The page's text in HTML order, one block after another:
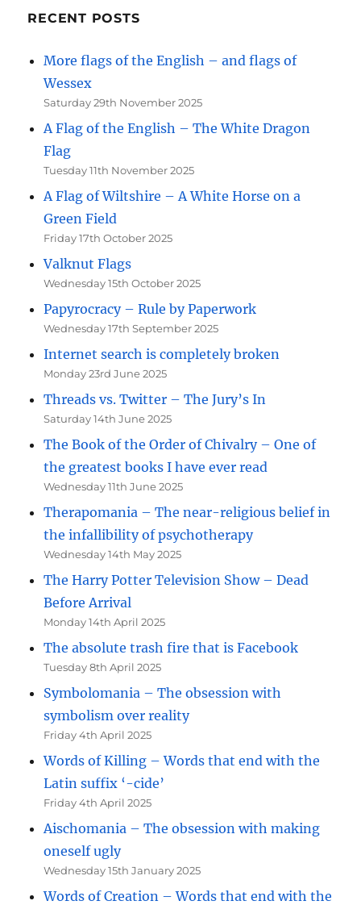
RECENT POSTS
More flags of the English – and flags of
Wessex
Saturday 29th November 2025
A Flag of the English – The White Dragon
Flag
Tuesday 11th November 2025
A Flag of Wiltshire – A White Horse on a
Green Field
Friday 17th October 2025
Valknut Flags
Wednesday 15th October 2025
Papyrocracy – Rule by Paperwork
Wednesday 17th September 2025
Internet search is completely broken
Monday 23rd June 2025
Threads vs. Twitter – The Jury’s In
Saturday 14th June 2025
The Book of the Order of Chivalry – One of
the greatest books I have ever read
Wednesday 11th June 2025
Therapomania – The near-religious belief in
the infallibility of psychotherapy
Wednesday 14th May 2025
The Harry Potter Television Show – Dead
Before Arrival
Monday 14th April 2025
The absolute trash fire that is Facebook
Tuesday 8th April 2025
Symbolomania – The obsession with
symbolism over reality
Friday 4th April 2025
Words of Killing – Words that end with the
Latin suffix ‘-cide’
Friday 4th April 2025
Aischomania – The obsession with making
oneself ugly
Wednesday 15th January 2025
Words of Creation – Words that end with the